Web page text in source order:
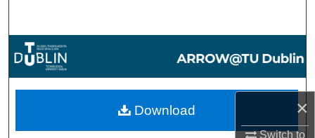
×
Switch to
Browse Collections
My Account
Download